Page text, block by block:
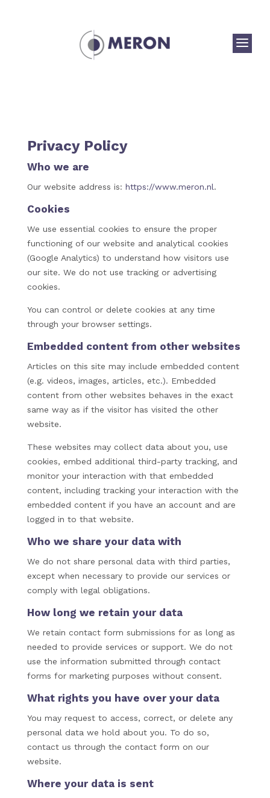
a
Privacy Policy
Who we are
Our website address is: https://www.meron.nl.
Cookies
We use essential cookies to ensure the proper
functioning of our website and analytical cookies
(Google Analytics) to understand how visitors use
our site. We do not use tracking or advertising
cookies.
You can control or delete cookies at any time
through your browser settings.
Embedded content from other websites
Articles on this site may include embedded content
(e.g. videos, images, articles, etc.). Embedded
content from other websites behaves in the exact
same way as if the visitor has visited the other
website.
These websites may collect data about you, use
cookies, embed additional third-party tracking, and
monitor your interaction with that embedded
content, including tracking your interaction with the
embedded content if you have an account and are
logged in to that website.
Who we share your data with
We do not share personal data with third parties,
except when necessary to provide our services or
comply with legal obligations.
How long we retain your data
We retain contact form submissions for as long as
needed to provide services or support. We do not
use the information submitted through contact
forms for marketing purposes without consent.
What rights you have over your data
You may request to access, correct, or delete any
personal data we hold about you. To do so,
contact us through the contact form on our
website.
Where your data is sent